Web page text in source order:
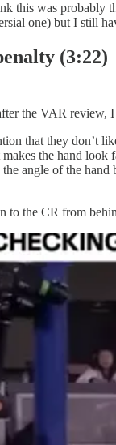
this was probably
one) but I still
(3:22)
the VAR review,
that they don’t
the hand look
angle of the
to the CR from